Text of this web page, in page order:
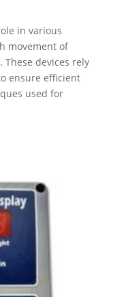
in various
movement of
devices rely
ensure efficient
used for